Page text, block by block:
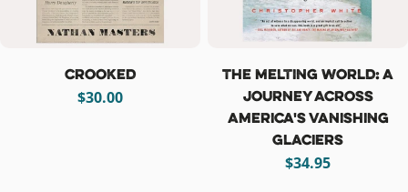
Crooked
Regular
$30.00
The Melting World: A
Journey Across
America's Vanishing
Glaciers
Regular
$34.95